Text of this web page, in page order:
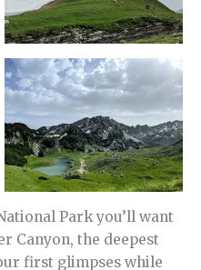
Park you’ll want
Canyon, the deepest
first glimpses while